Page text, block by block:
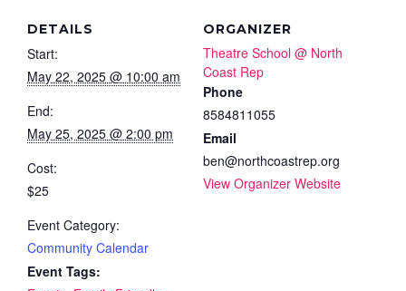
DETAILS
Start:
May 22, 2025 @ 10:00 am
End:
May 25, 2025 @ 2:00 pm
Cost:
$25
Event Category:
Community Calendar
Event Tags:
ORGANIZER
Theatre School @ North
Coast Rep
Phone
8584811055
Email
ben@northcoastrep.org
View Organizer Website